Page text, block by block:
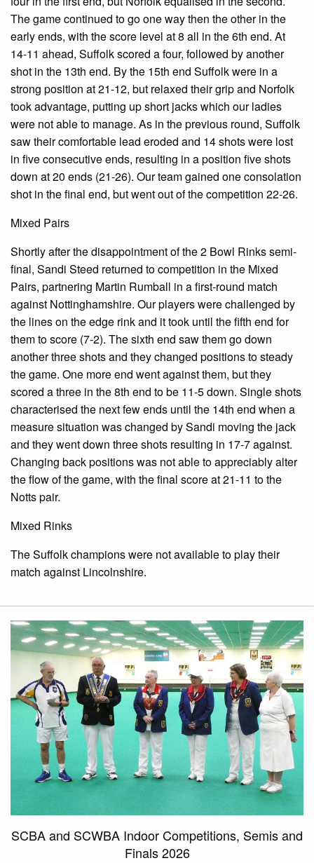
The game continued to go one way then the other in the
early ends, with the score level at 8 all in the 6th end. At
14-11 ahead, Suffolk scored a four, followed by another
shot in the 13th end. By the 15th end Suffolk were in a
strong position at 21-12, but relaxed their grip and Norfolk
took advantage, putting up short jacks which our ladies
were not able to manage. As in the previous round, Suffolk
saw their comfortable lead eroded and 14 shots were lost
in five consecutive ends, resulting in a position five shots
down at 20 ends (21-26). Our team gained one consolation
shot in the final end, but went out of the competition 22-26.
Mixed Pairs
Shortly after the disappointment of the 2 Bowl Rinks semi-
final, Sandi Steed returned to competition in the Mixed
Pairs, partnering Martin Rumball in a first-round match
against Nottinghamshire. Our players were challenged by
the lines on the edge rink and it took until the fifth end for
them to score (7-2). The sixth end saw them go down
another three shots and they changed positions to steady
the game. One more end went against them, but they
scored a three in the 8th end to be 11-5 down. Single shots
characterised the next few ends until the 14th end when a
measure situation was changed by Sandi moving the jack
and they went down three shots resulting in 17-7 against.
Changing back positions was not able to appreciably alter
the flow of the game, with the final score at 21-11 to the
Notts pair.
Mixed Rinks
The Suffolk champions were not available to play their
match against Lincolnshire.
SCBA and SCWBA Indoor Competitions, Semis and
Finals 2026